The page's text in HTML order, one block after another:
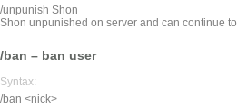
/unpunish Shon
Shon unpunished on server and can continue to
/ban – ban user
Syntax:
/ban <nick>